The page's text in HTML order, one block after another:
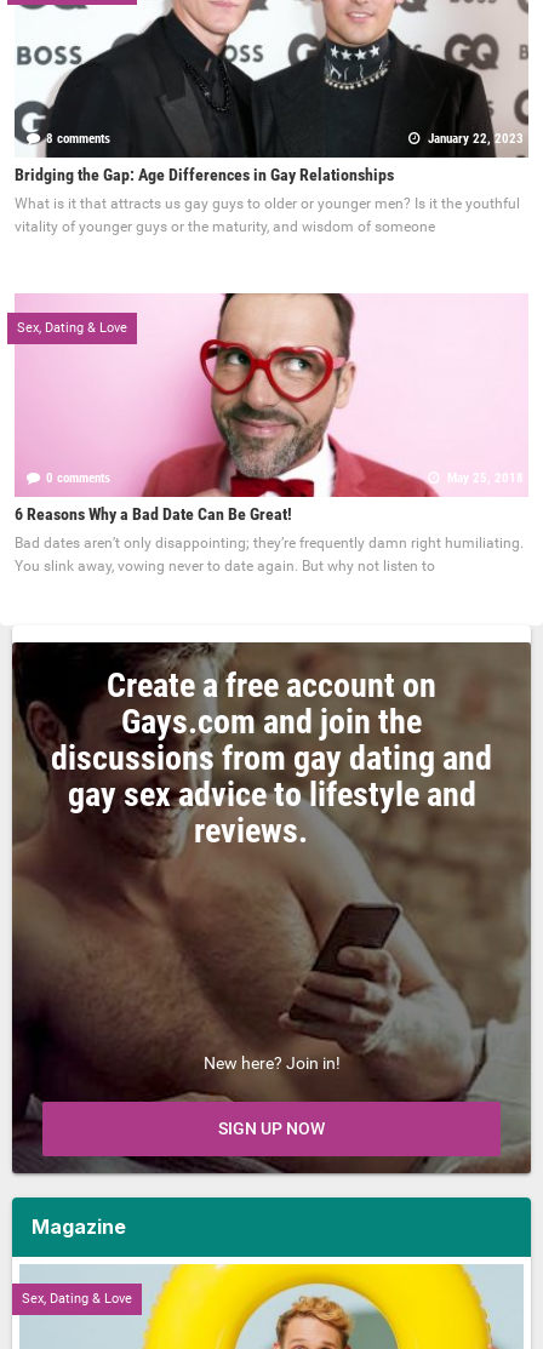
8 comments January 22, 2023
Bridging the Gap: Age Differences in Gay Relationships
What is it that attracts us gay guys to older or younger men? Is it the youthful
vitality of younger guys or the maturity, and wisdom of someone
Sex, Dating & Love
0 comments May 25, 2018
6 Reasons Why a Bad Date Can Be Great!
Bad dates aren’t only disappointing; they’re frequently damn right humiliating.
You slink away, vowing never to date again. But why not listen to
Create a free account on
Gays.com and join the
discussions from gay dating and
gay sex advice to lifestyle and
reviews.
New here? Join in!
SIGN UP NOW
Magazine
Sex, Dating & Love